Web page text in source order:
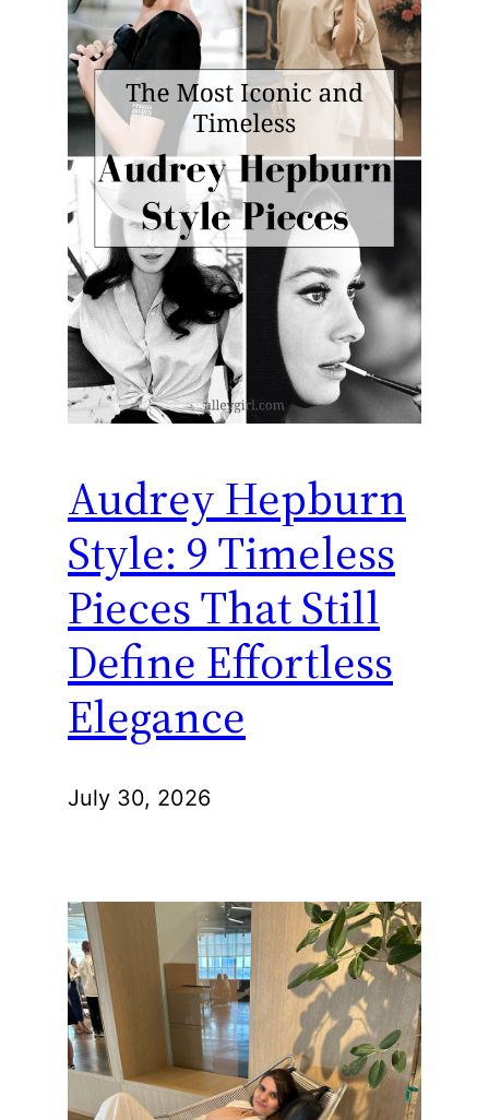
Audrey Hepburn
Style: 9 Timeless
Pieces That Still
Define Effortless
Elegance
July 30, 2026